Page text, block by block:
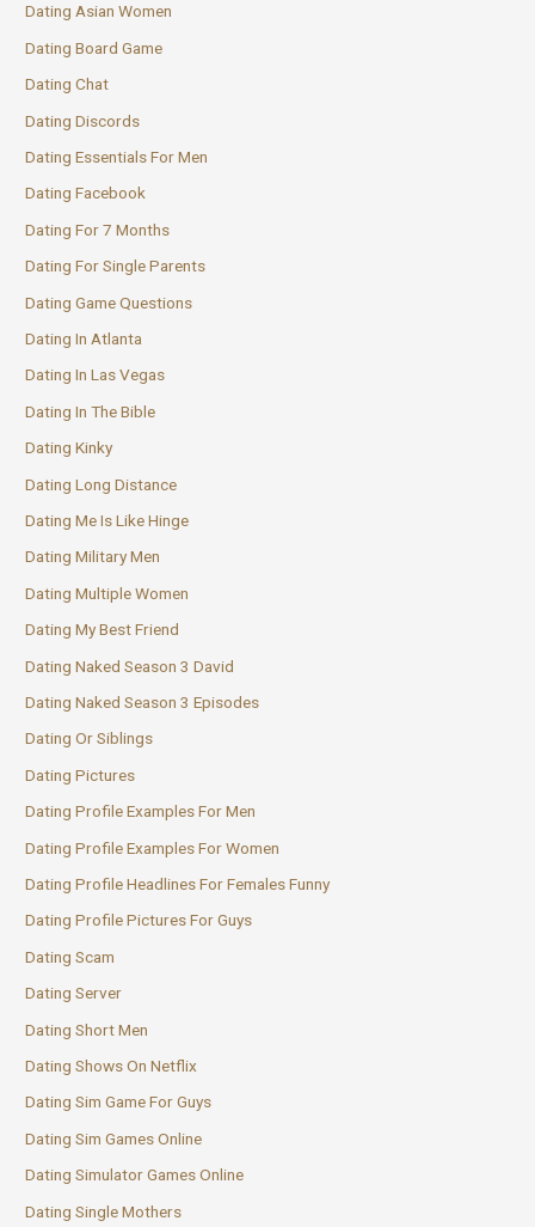
Dating Asian Women
Dating Board Game
Dating Chat
Dating Discords
Dating Essentials For Men
Dating Facebook
Dating For 7 Months
Dating For Single Parents
Dating Game Questions
Dating In Atlanta
Dating In Las Vegas
Dating In The Bible
Dating Kinky
Dating Long Distance
Dating Me Is Like Hinge
Dating Military Men
Dating Multiple Women
Dating My Best Friend
Dating Naked Season 3 David
Dating Naked Season 3 Episodes
Dating Or Siblings
Dating Pictures
Dating Profile Examples For Men
Dating Profile Examples For Women
Dating Profile Headlines For Females Funny
Dating Profile Pictures For Guys
Dating Scam
Dating Server
Dating Short Men
Dating Shows On Netflix
Dating Sim Game For Guys
Dating Sim Games Online
Dating Simulator Games Online
Dating Single Mothers